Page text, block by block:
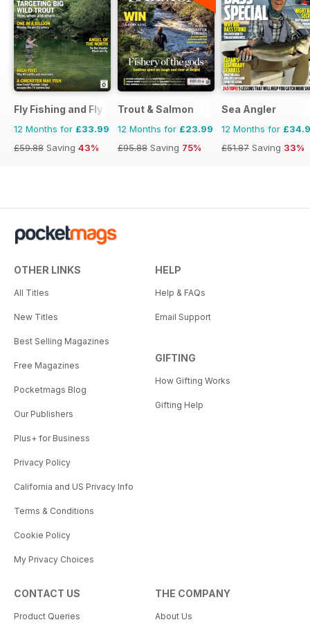
Fly Fishing and Fly Tying
12 Months for £33.99
£59.88 Saving 43%
Trout & Salmon
12 Months for £23.99
£95.88 Saving 75%
Sea Angler
12 Months for
£51.87 Saving 33%
OTHER LINKS
All Titles
New Titles
Best Selling Magazines
Free Magazines
Pocketmags Blog
Our Publishers
Plus+ for Business
Privacy Policy
California and US Privacy Info
Terms & Conditions
Cookie Policy
My Privacy Choices
HELP
Help & FAQs
Email Support
GIFTING
How Gifting Works
Gifting Help
CONTACT US
Product Queries
THE COMPANY
About Us